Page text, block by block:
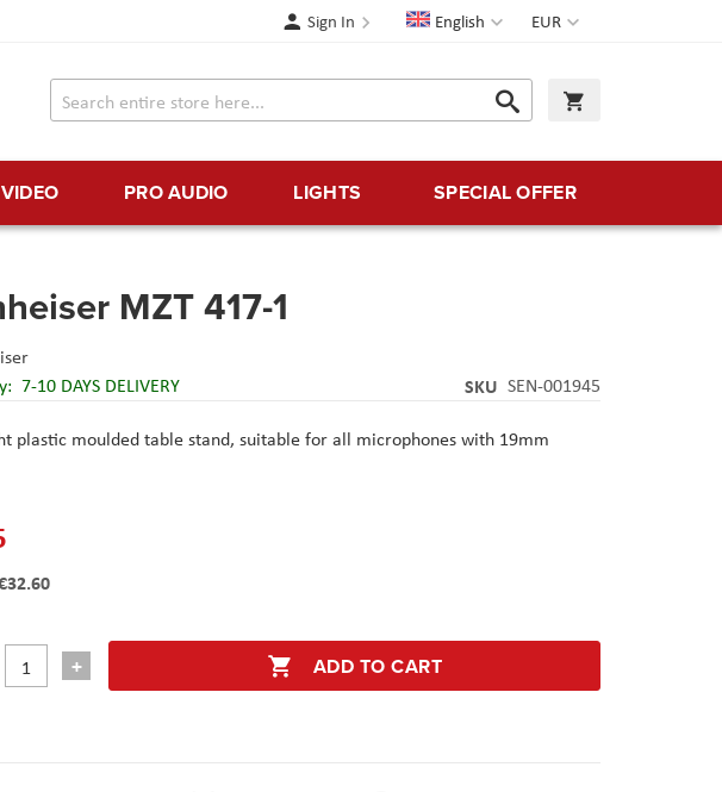
Currency
EUR
Language
English
Sign In
Search
Search
PRO AUDIO LIGHTS SPECIAL OFFER
MZT 417-1
7-10 DAYS DELIVERY SKU SEN-001945
plastic moulded table stand, suitable for all microphones with 19mm
ADD TO CART